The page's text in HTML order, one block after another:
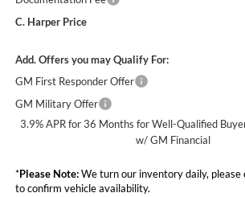
C. Harper Price
Add. Offers you may Qualify For:
GM First Responder Offer
GM Military Offer
3.9% APR for 36 Months for Well-Qualified
w/ GM Financial
*Please Note:We turn our inventory daily, please
to confirm vehicle availability.